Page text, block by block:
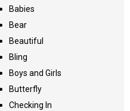
Babies
Bear
Beautiful
Bling
Boys and Girls
Butterfly
Checking In